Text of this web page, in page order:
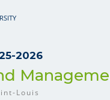
2026
Louis